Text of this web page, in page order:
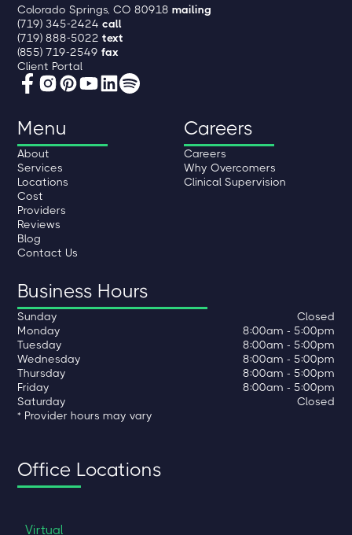
Colorado Springs, CO 80918mailing
(719) 345-2424call
(719) 888-5022text
(855) 719-2549fax
Client Portal
Menu
About
Services
Locations
Cost
Providers
Reviews
Blog
Contact Us
Careers
Careers
Why Overcomers
Clinical Supervision
Business Hours
Sunday
Closed
Monday
8:00am - 5:00pm
Tuesday
8:00am - 5:00pm
Wednesday
8:00am - 5:00pm
Thursday
8:00am - 5:00pm
Friday
8:00am - 5:00pm
Saturday
Closed
* Provider hours may vary
Office Locations
Virtual